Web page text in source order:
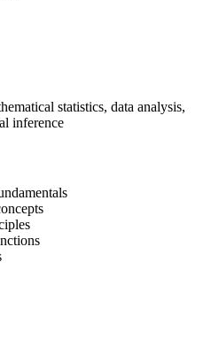
statistics, data analysis,
inference